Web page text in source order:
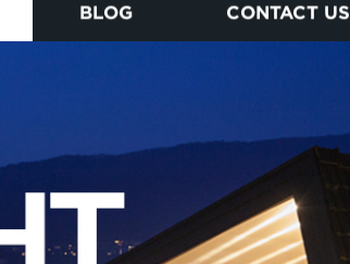
BLOG CONTACT US